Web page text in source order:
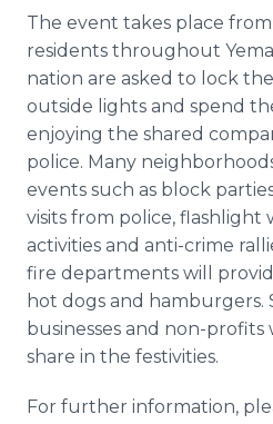
The event takes place from
residents throughout
nation are asked to lock
outside lights and spend
enjoying the shared
police. Many
events such as block
visits from police, flashlight
activities and anti-crime
fire departments will
hot dogs and hamburgers.
businesses and non-
share in the festivities.
For further information,